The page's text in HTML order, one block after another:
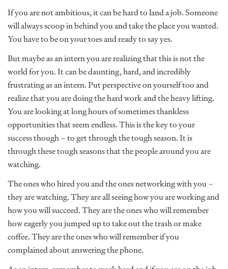
If you are not ambitious, it can be hard to land a job. Someone
will always scoop in behind you and take the place you wanted.
You have to be on your toes and ready to say yes.
But maybe as an intern you are realizing that this is not the
world for you. It can be daunting, hard, and incredibly
frustrating as an intern. Put perspective on yourself too and
realize that you are doing the hard work and the heavy lifting.
You are looking at long hours of sometimes thankless
opportunities that seem endless. This is the key to your
success though – to get through the tough season. It is
through these tough seasons that the people around you are
watching.
The ones who hired you and the ones networking with you –
they are watching. They are all seeing how you are working and
how you will succeed. They are the ones who will remember
how eagerly you jumped up to take out the trash or make
coffee. They are the ones who will remember if you
complained about answering the phone.